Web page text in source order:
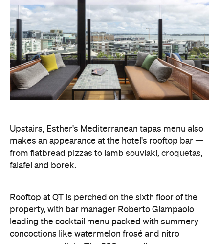
Upstairs, Esther's Mediterranean tapas menu also
makes an appearance at the hotel's rooftop bar —
from flatbread pizzas to lamb souvlaki, croquetas,
falafel and borek.
Rooftop at QT is perched on the sixth floor of the
property, with bar manager Roberto Giampaolo
leading the cocktail menu packed with summery
concoctions like watermelon frosé and nitro